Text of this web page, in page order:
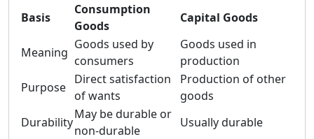
Basis
Consumption
Goods
Capital Goods
Meaning
Goods used by
consumers
Goods used in
production
Purpose
Direct satisfaction
of wants
Production of other
goods
Durability
May be durable or
non-durable
Usually durable